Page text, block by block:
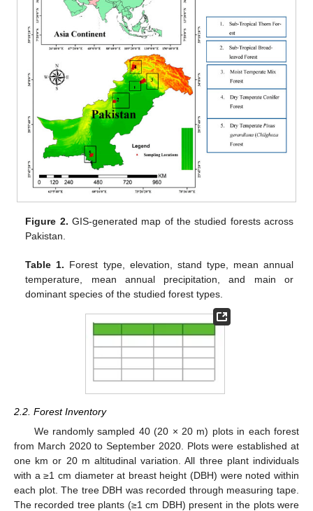
Figure 2. GIS-generated map of the studied forests across
Pakistan.
Table 1. Forest type, elevation, stand type, mean annual
temperature, mean annual precipitation, and main or
dominant species of the studied forest types.
2.2. Forest Inventory
We randomly sampled 40 (20 × 20 m) plots in each forest
from March 2020 to September 2020. Plots were established at
one km or 20 m altitudinal variation. All three plant individuals
with a ≥1 cm diameter at breast height (DBH) were noted within
each plot. The tree DBH was recorded through measuring tape.
The recorded tree plants (≥1 cm DBH) present in the plots were